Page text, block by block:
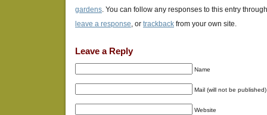
gardens. You can follow any responses to this entry
leave a response, or trackback from your own site.
Leave a Reply
Name
Mail (will not be published)
Website